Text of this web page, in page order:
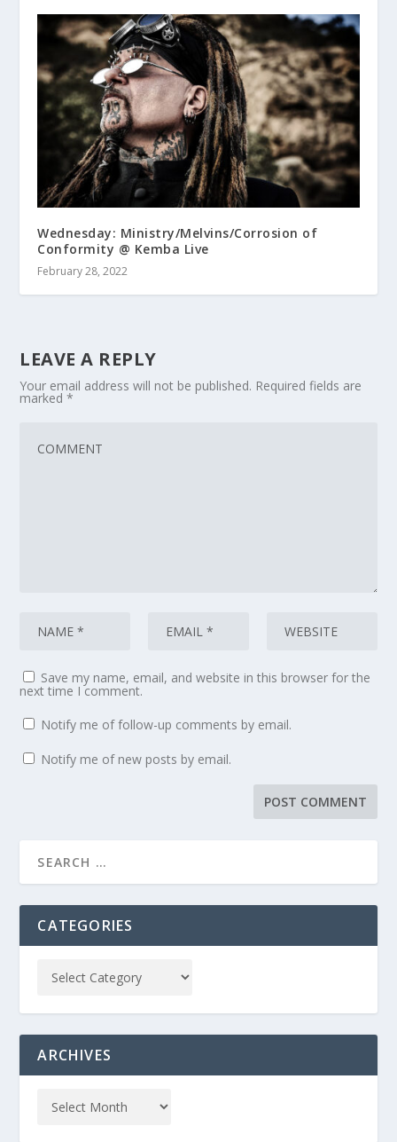
Wednesday: Ministry/Melvins/Corrosion of
Conformity @ Kemba Live
February 28, 2022
LEAVE A REPLY
Your email address will not be published. Required fields are
marked*
Save my name, email, and website in this browser for the
next time I comment.
Notify me of follow-up comments by email.
Notify me of new posts by email.
CATEGORIES
ARCHIVES